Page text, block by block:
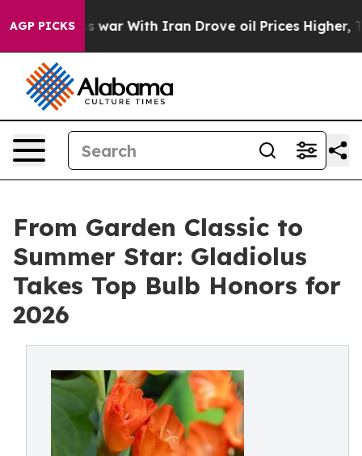
AGP PICKS
As war With Iran Drove oil Prices Higher, Trump
From Garden Classic to
Summer Star: Gladiolus
Takes Top Bulb Honors for
2026